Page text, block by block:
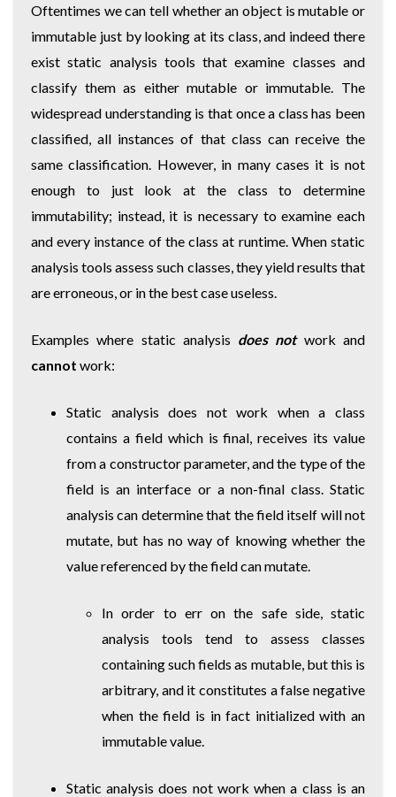
Oftentimes we can tell whether an object is mutable or
immutable just by looking at its class, and indeed there
exist static analysis tools that examine classes and
classify them as either mutable or immutable. The
widespread understanding is that once a class has been
classified, all instances of that class can receive the
same classification. However, in many cases it is not
enough to just look at the class to determine
immutability; instead, it is necessary to examine each
and every instance of the class at runtime. When static
analysis tools assess such classes, they yield results that
are erroneous, or in the best case useless.
Examples where static analysis does notwork and
cannot work:
Static analysis does not work when a class
contains a field which is final, receives its value
from a constructor parameter, and the type of the
field is an interface or a non-final class. Static
analysis can determine that the field itself will not
mutate, but has no way of knowing whether the
value referenced by the field can mutate.
In order to err on the safe side, static
analysis tools tend to assess classes
containing such fields as mutable, but this is
arbitrary, and it constitutes a false negative
when the field is in fact initialized with an
immutable value.
Static analysis does not work when a class is an